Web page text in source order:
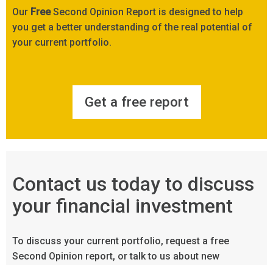
Our FreeSecond Opinion Report is designed to help
you get a better understanding of the real potential of
your current portfolio.
Get a free report
Contact us today to discuss
your financial investment
To discuss your current portfolio, request a free
Second Opinion report, or talk to us about new